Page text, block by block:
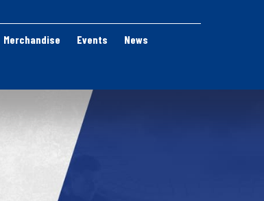
Merchandise Events News